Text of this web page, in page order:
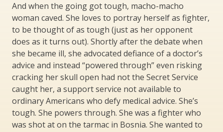
And when the going got tough, macho-macho
woman caved. She loves to portray herself as fighter,
to be thought of as tough (just as her opponent
does as it turns out). Shortly after the debate when
she became ill, she advocated defiance of a doctor’s
advice and instead “powered through” even risking
cracking her skull open had not the Secret Service
caught her, a support service not available to
ordinary Americans who defy medical advice. She’s
tough. She powers through. She was a fighter who
was shot at on the tarmac in Bosnia. She wanted to